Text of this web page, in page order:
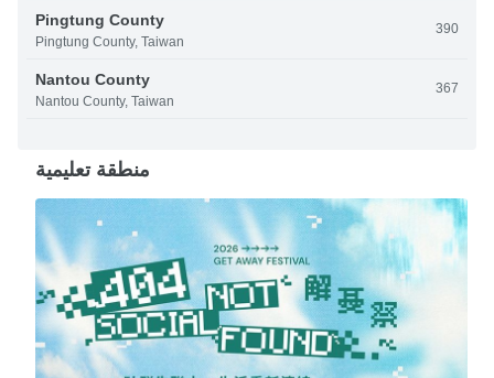
Pingtung County
Pingtung County, Taiwan
390
Nantou County
Nantou County, Taiwan
367
منطقة تعليمية